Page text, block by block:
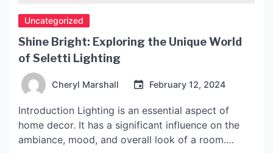
Uncategorized
Shine Bright: Exploring the Unique World
of Seletti Lighting
Cheryl Marshall February 12, 2024
Introduction Lighting is an essential aspect of
home decor. It has a significant influence on the
ambiance, mood, and overall look of a room.